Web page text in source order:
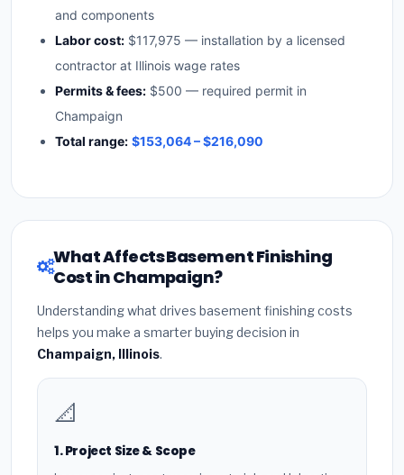
and components
Labor cost: $117,975 — installation by a licensed
contractor at Illinois wage rates
Permits & fees: $500 — required permit in
Champaign
Total range: $153,064 – $216,090
What Affects Basement Finishing
Cost in Champaign?
Understanding what drives basement finishing costs
helps you make a smarter buying decision in
Champaign, Illinois.
📐
1. Project Size & Scope